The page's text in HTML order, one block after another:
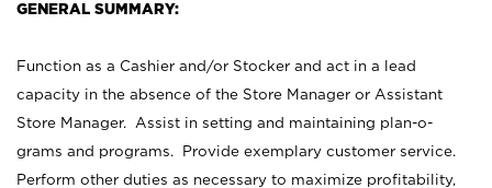
GENERAL SUMMARY:
Function as a Cashier and/or Stocker and act in a lead
capacity in the absence of the Store Manager or Assistant
Store Manager. Assist in setting and maintaining plan-o-
grams and programs. Provide exemplary customer service.
Perform other duties as necessary to maximize profitability,